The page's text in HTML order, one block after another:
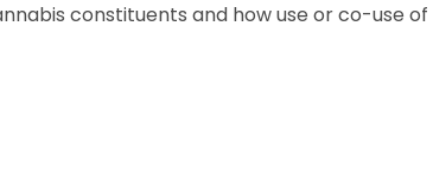
constituents and how use or co-use